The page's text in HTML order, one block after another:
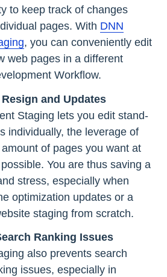
to keep track of changes
pages. With DNN
, you can conveniently edit
web pages in a different
Workflow.
and Updates
Staging lets you edit stand-
individually, the leverage of
of pages you want at
You are thus saving a
stress, especially when
optimization updates or a
staging from scratch.
Ranking Issues
also prevents search
issues, especially in